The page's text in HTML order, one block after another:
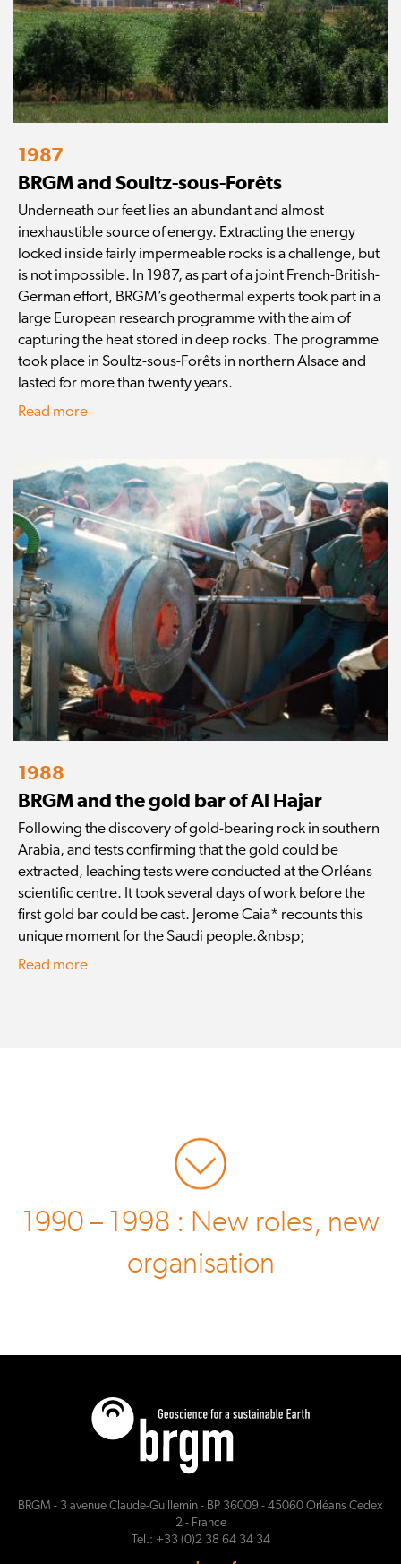
1987
BRGM and Soultz-sous-Forêts
Underneath our feet lies an abundant and almost
inexhaustible source of energy. Extracting the energy
locked inside fairly impermeable rocks is a challenge, but
is not impossible. In 1987, as part of a joint French-British-
German effort, BRGM’s geothermal experts took part in a
large European research programme with the aim of
capturing the heat stored in deep rocks. The programme
took place in Soultz-sous-Forêts in northern Alsace and
lasted for more than twenty years.
Read more
1988
BRGM and the gold bar of Al Hajar
Following the discovery of gold-bearing rock in southern
Arabia, and tests confirming that the gold could be
extracted, leaching tests were conducted at the Orléans
scientific centre. It took several days of work before the
first gold bar could be cast. Jerome Caia* recounts this
unique moment for the Saudi people.&nbsp;
Read more
1990 – 1998 : New roles, new
organisation
BRGM - 3 avenue Claude-Guillemin - BP 36009 - 45060 Orléans Cedex
2 - France
Tel.: +33 (0)2 38 64 34 34